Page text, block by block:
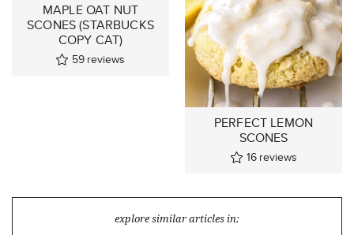
MAPLE OAT NUT
SCONES (STARBUCKS
COPY CAT)
59 reviews
PERFECT LEMON
SCONES
16 reviews
explore similar articles in: